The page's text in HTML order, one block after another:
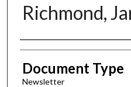
Richmond,
Authors
Document Type
Newsletter